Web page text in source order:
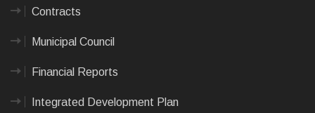
Contracts
Municipal Council
Financial Reports
Integrated Development Plan